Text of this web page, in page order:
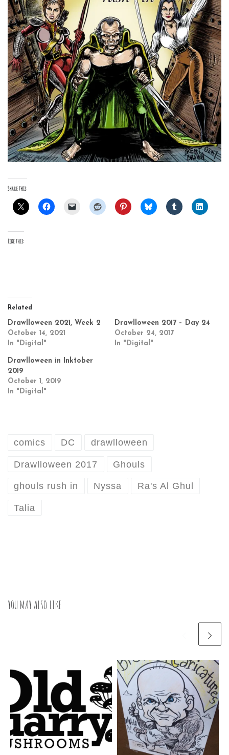
Share this:
Like this:
Related
Drawlloween 2021, Week 2
October 14, 2021
In "Digital"
Drawlloween 2017 – Day 24
October 24, 2017
In "Digital"
Drawlloween in Inktober
2019
October 1, 2019
In "Digital"
comics DC drawlloween
Drawlloween 2017 Ghouls
ghouls rush in Nyssa Ra's Al Ghul
Talia
YOU MAY ALSO LIKE